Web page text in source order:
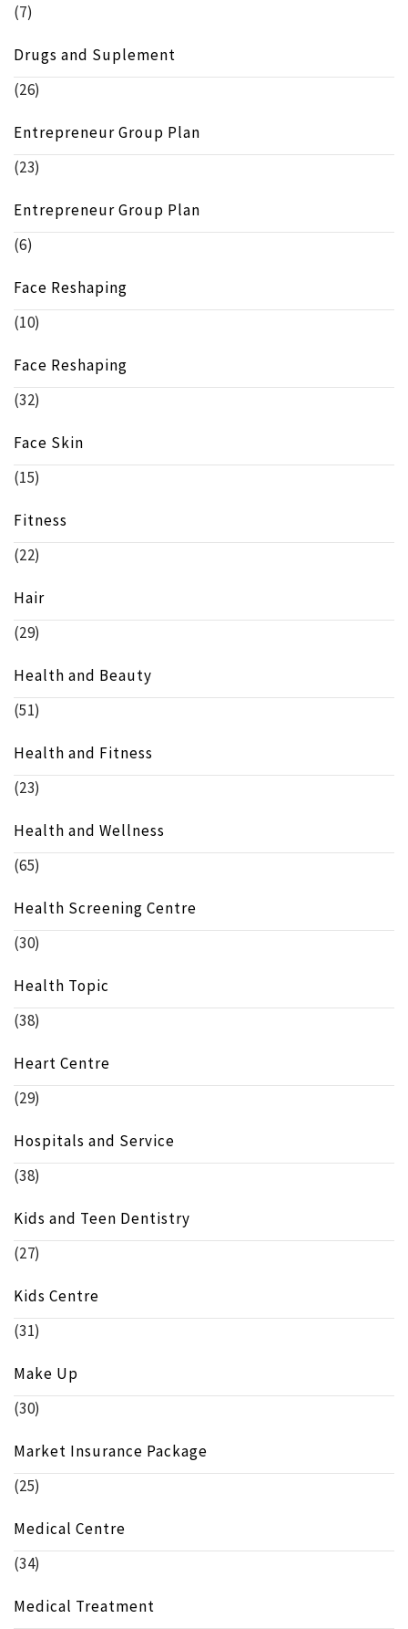
(7)
Drugs and Suplement
(26)
Entrepreneur Group Plan
(23)
Entrepreneur Group Plan
(6)
Face Reshaping
(10)
Face Reshaping
(32)
Face Skin
(15)
Fitness
(22)
Hair
(29)
Health and Beauty
(51)
Health and Fitness
(23)
Health and Wellness
(65)
Health Screening Centre
(30)
Health Topic
(38)
Heart Centre
(29)
Hospitals and Service
(38)
Kids and Teen Dentistry
(27)
Kids Centre
(31)
Make Up
(30)
Market Insurance Package
(25)
Medical Centre
(34)
Medical Treatment